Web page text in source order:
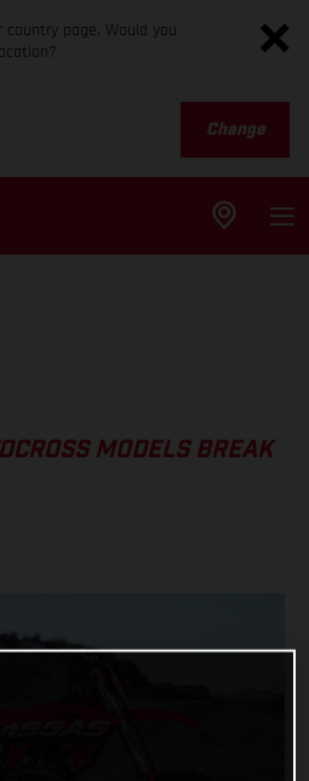
page. Would you
Change
MODELS BREAK